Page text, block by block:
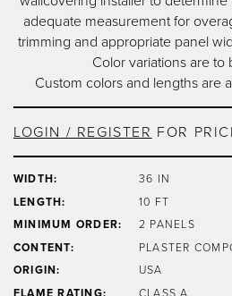
adequate measurement for
trimming and appropriate panel
Color variations are
Custom colors and lengths are
LOGIN / REGISTER FOR
WIDTH:
36 IN
LENGTH:
10 FT
MINIMUM ORDER:
2 PANELS
CONTENT:
PLASTER
ORIGIN:
USA